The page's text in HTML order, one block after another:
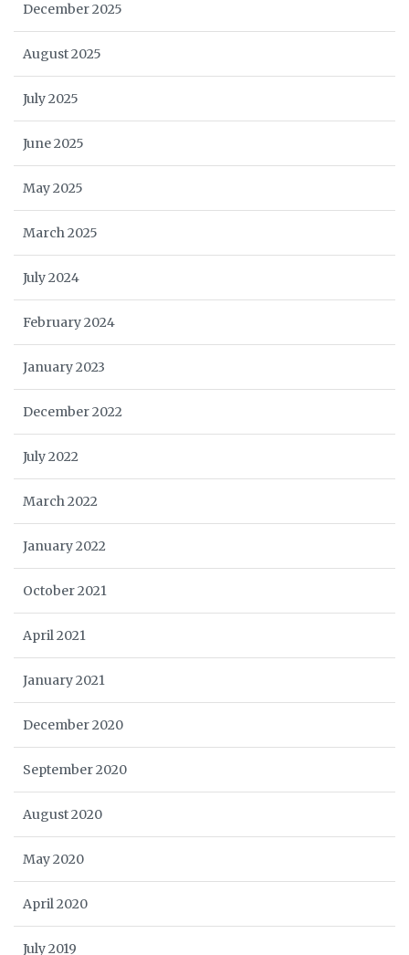
December 2025
August 2025
July 2025
June 2025
May 2025
March 2025
July 2024
February 2024
January 2023
December 2022
July 2022
March 2022
January 2022
October 2021
April 2021
January 2021
December 2020
September 2020
August 2020
May 2020
April 2020
July 2019